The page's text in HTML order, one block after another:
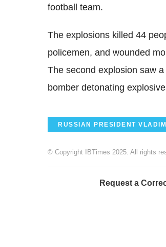
football team.
The explosions killed 44
policemen, and wounded
The second explosion saw
bomber detonating
RUSSIAN PRESIDENT
© Copyright IBTimes 2025. All rights
Request a